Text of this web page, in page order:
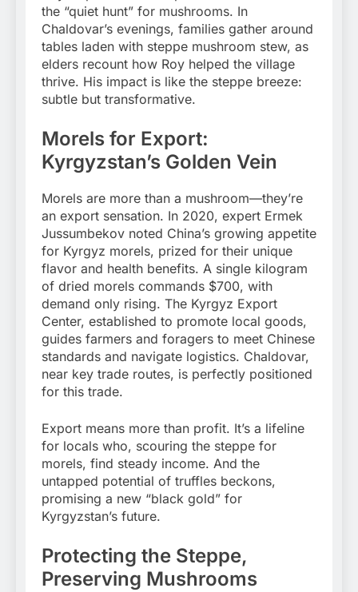
the “quiet hunt” for mushrooms. In
Chaldovar’s evenings, families gather around
tables laden with steppe mushroom stew, as
elders recount how Roy helped the village
thrive. His impact is like the steppe breeze:
subtle but transformative.
Morels for Export:
Kyrgyzstan’s Golden Vein
Morels are more than a mushroom—they’re
an export sensation. In 2020, expert Ermek
Jussumbekov noted China’s growing appetite
for Kyrgyz morels, prized for their unique
flavor and health benefits. A single kilogram
of dried morels commands $700, with
demand only rising. The Kyrgyz Export
Center, established to promote local goods,
guides farmers and foragers to meet Chinese
standards and navigate logistics. Chaldovar,
near key trade routes, is perfectly positioned
for this trade.
Export means more than profit. It’s a lifeline
for locals who, scouring the steppe for
morels, find steady income. And the
untapped potential of truffles beckons,
promising a new “black gold” for
Kyrgyzstan’s future.
Protecting the Steppe,
Preserving Mushrooms